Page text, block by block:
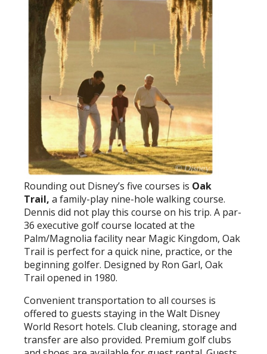
Rounding out Disney’s five courses is Oak
Trail, a family-play nine-hole walking course.
Dennis did not play this course on his trip. A par-
36 executive golf course located at the
Palm/Magnolia facility near Magic Kingdom, Oak
Trail is perfect for a quick nine, practice, or the
beginning golfer. Designed by Ron Garl, Oak
Trail opened in 1980.
Convenient transportation to all courses is
offered to guests staying in the Walt Disney
World Resort hotels. Club cleaning, storage and
transfer are also provided. Premium golf clubs